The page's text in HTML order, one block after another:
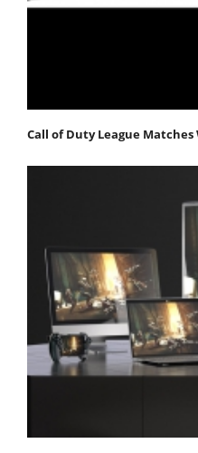
Call of Duty League